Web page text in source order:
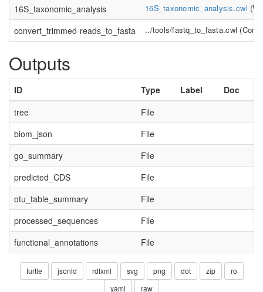
16S_taxonomic_analysis 16S_taxonomic_analysis.cwl (
convert_trimmed-reads_to_fasta ../tools/fastq_to_fasta.cwl (
Outputs
ID Type Label
Doc
tree
File
biom_json
File
go_summary
File
predicted_CDS
File
otu_table_summary
File
processed_sequences
File
functional_annotations
File
turtle jsonld rdfxml svg png dot zip
ro
yaml
raw